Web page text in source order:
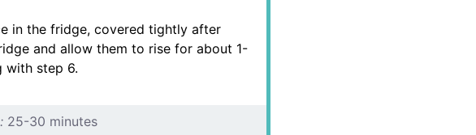
in the fridge, covered tightly after
and allow them to rise for about 1-
with step 6.
25-30 minutes